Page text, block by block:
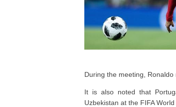
During the meeting,
It is also noted that
Uzbekistan at the FIFA World